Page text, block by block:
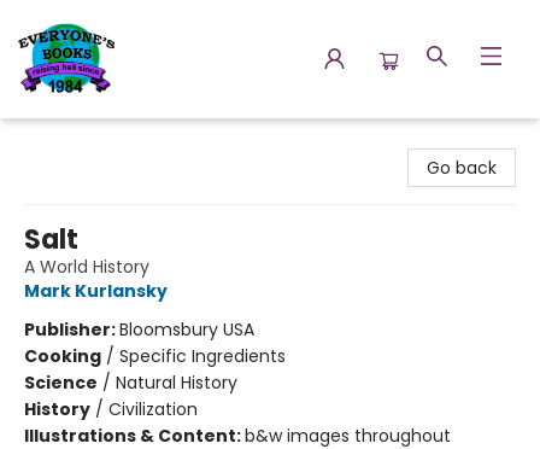
Go back
Salt
A World History
Mark Kurlansky
Publisher:Bloomsbury USA
Cooking / Specific Ingredients
Science / Natural History
History / Civilization
Illustrations & Content:b&w images throughout